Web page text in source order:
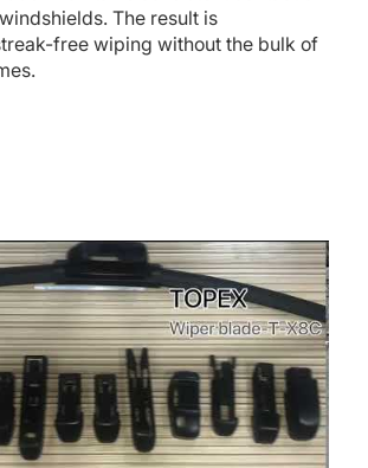
The result is
free wiping without the bulk of